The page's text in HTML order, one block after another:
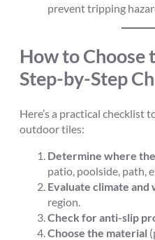
prevent tripping
How to Choose
Step-by-Step
Here’s a practical checklist
outdoor tiles:
Determine where
patio, poolside, path,
Evaluate climate
region.
Check for anti-slip
Choose the material